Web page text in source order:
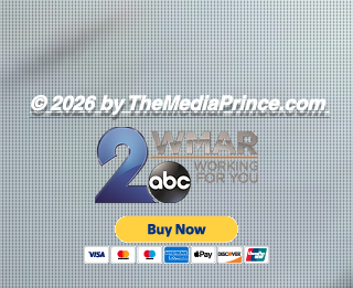
© 2026 by TheMediaPrince.com